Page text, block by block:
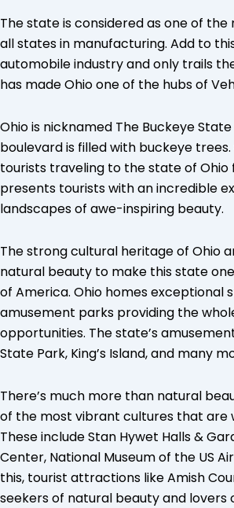
The state is considered as one of
all states in manufacturing. Add to
automobile industry and only trails
has made Ohio one of the hubs of
Ohio is nicknamed The Buckeye
boulevard is filled with buckeye
tourists traveling to the state of Ohio
presents tourists with an incredible
landscapes of awe-inspiring beauty.
The strong cultural heritage of Ohio
natural beauty to make this state
of America. Ohio homes exceptional
amusement parks providing the
opportunities. The state’s
State Park, King’s Island, and many
There’s much more than natural
of the most vibrant cultures that are
These include Stan Hywet Halls &
Center, National Museum of the US
this, tourist attractions like Amish
seekers of natural beauty and lovers